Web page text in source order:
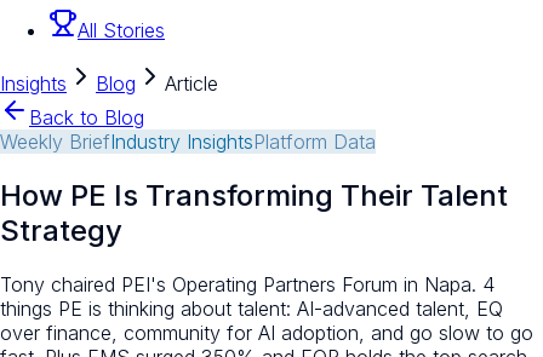
All Stories
Insights Blog
Article
Back to Blog
Weekly BriefIndustry InsightsPlatform Data
How PE Is Transforming Their Talent
Strategy
Tony chaired PEI's Operating Partners Forum in Napa. 4
things PE is thinking about talent: AI-advanced talent, EQ
over finance, community for AI adoption, and go slow to go